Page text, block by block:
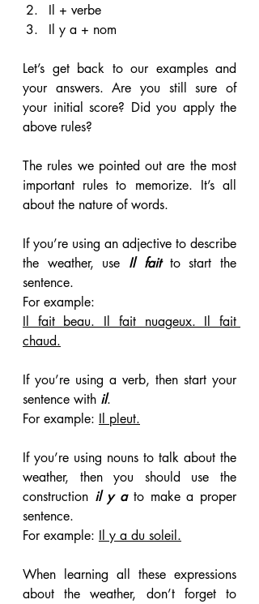
Il + verbe
Il y a + nom
Let’s get back to our examples and
your answers. Are you still sure of
your initial score? Did you apply the
above rules?
The rules we pointed out are the most
important rules to memorize. It’s all
about the nature of words.
If you’re using an adjective to describe
the weather, use Il fait to start the
sentence.
For example:
Il fait beau. Il fait nuageux. Il fait
chaud.
If you’re using a verb, then start your
sentence with il.
For example: Il pleut.
If you’re using nouns to talk about the
weather, then you should use the
construction il y a to make a proper
sentence.
For example: Il y a du soleil.
When learning all these expressions
about the weather, don’t forget to